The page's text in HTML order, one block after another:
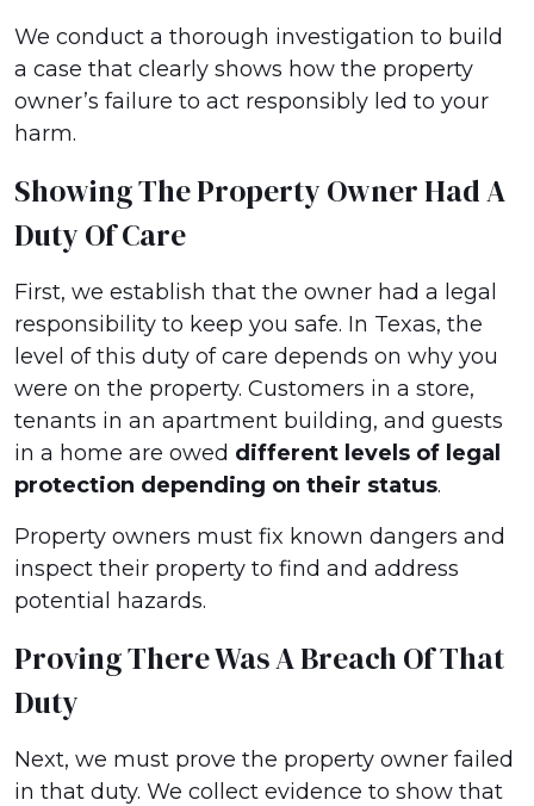
We conduct a thorough investigation to build
a case that clearly shows how the property
owner’s failure to act responsibly led to your
harm.
Showing The Property Owner Had A
Duty Of Care
First, we establish that the owner had a legal
responsibility to keep you safe. In Texas, the
level of this duty of care depends on why you
were on the property. Customers in a store,
tenants in an apartment building, and guests
in a home are owed different levels of legal
protection depending on their status.
Property owners must fix known dangers and
inspect their property to find and address
potential hazards.
Proving There Was A Breach Of That
Duty
Next, we must prove the property owner failed
in that duty. We collect evidence to show that